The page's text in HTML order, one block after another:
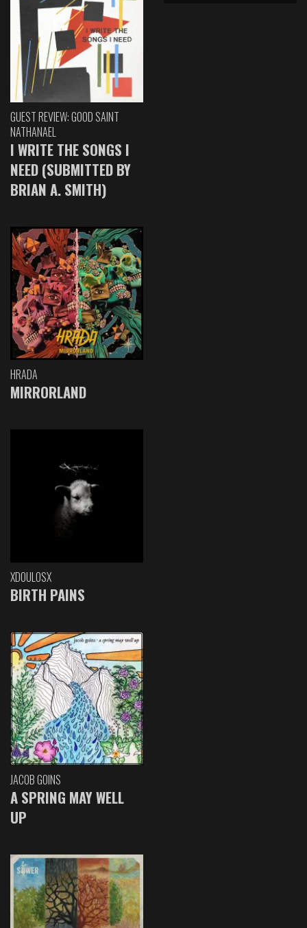
GUEST REVIEW: GOOD SAINT
NATHANAEL
I WRITE THE SONGS I
NEED (SUBMITTED BY
BRIAN A. SMITH)
HRADA
MIRRORLAND
XDOULOSX
BIRTH PAINS
JACOB GOINS
A SPRING MAY WELL
UP